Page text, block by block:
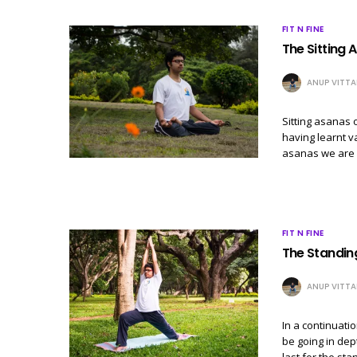
FIT N FINE
The Sitting
ANUP
Sitting asanas
having learnt
asanas we
FIT N FINE
The
ANUP
In a
be going in